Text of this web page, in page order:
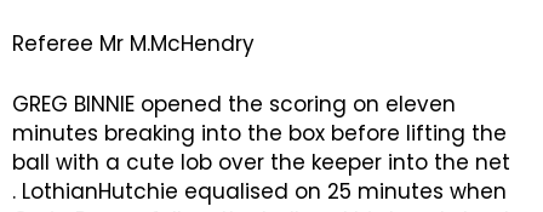
Referee Mr M.McHendry
GREG BINNIE opened the scoring on eleven
minutes breaking into the box before lifting the
ball with a cute lob over the keeper into the net
. LothianHutchie equalised on 25 minutes when